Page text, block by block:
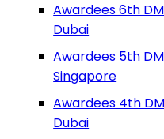
Awardees 6th
Dubai
Awardees 5th
Singapore
Awardees 4th
Dubai